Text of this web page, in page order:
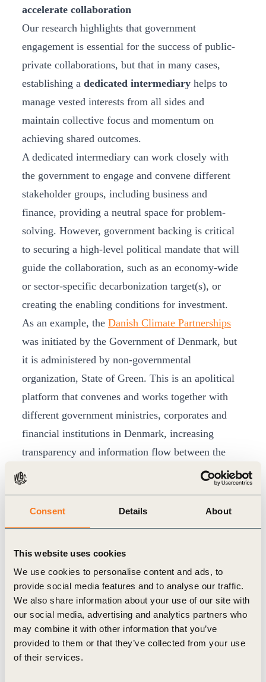
Consent Details About
This website uses cookies
We use cookies to personalise content and ads, to
provide social media features and to analyse our traffic.
We also share information about your use of our site with
our social media, advertising and analytics partners who
may combine it with other information that you’ve
provided to them or that they’ve collected from your use
of their services.
accelerate collaboration
Our research highlights that government
engagement is essential for the success of public-
private collaborations, but that in many cases,
establishing a dedicated intermediary helps to
manage vested interests from all sides and
maintain collective focus and momentum on
achieving shared outcomes.
A dedicated intermediary can work closely with
the government to engage and convene different
stakeholder groups, including business and
finance, providing a neutral space for problem-
solving. However, government backing is critical
to securing a high-level political mandate that will
guide the collaboration, such as an economy-wide
or sector-specific decarbonization target(s), or
creating the enabling conditions for investment.
As an example, the Danish Climate Partnerships
was initiated by the Government of Denmark, but
it is administered by non-governmental
organization, State of Green. This is an apolitical
platform that convenes and works together with
different government ministries, corporates and
financial institutions in Denmark, increasing
transparency and information flow between the
different stakeholder groups.
partnerships have developed over 400 policy
recommendations, coupled with action priorities
accelerate the country’s transition to a sustainable,
low-carbon, resource efficient society. A number
of the policy recommendations developed by the
partnerships are now being drafted as legislation in
the Danish Parliament.